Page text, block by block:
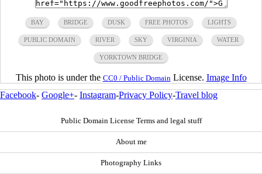
BAY BRIDGE DUSK FREE PHOTOS LIGHTS
PUBLIC DOMAIN RIVER SKY VIRGINIA WATER
YORKTOWN BRIDGE
This photo is under the CC0 / Public Domain License. Image Info
Facebook- Google+- Instagram-Privacy Policy-Travel blog
Public Domain License Terms and legal stuff
About me
Photography Links